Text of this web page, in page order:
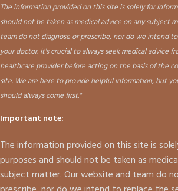
The information provided on this site is solely for
should not be taken as medical advice on any subject
team do not diagnose or prescribe, nor do we intend
your doctor. It's crucial to always seek medical advice
healthcare provider before acting on the basis of the
site. We are here to provide helpful information, but
should always come first."
Important note:
The information provided on this site is
purposes and should not be taken as
subject matter. Our website and team do